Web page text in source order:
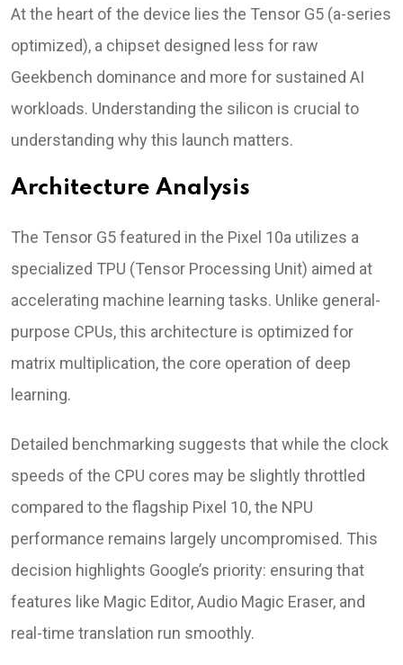
At the heart of the device lies the Tensor G5 (a-series
optimized), a chipset designed less for raw
Geekbench dominance and more for sustained AI
workloads. Understanding the silicon is crucial to
understanding why this launch matters.
Architecture Analysis
The Tensor G5 featured in the Pixel 10a utilizes a
specialized TPU (Tensor Processing Unit) aimed at
accelerating machine learning tasks. Unlike general-
purpose CPUs, this architecture is optimized for
matrix multiplication, the core operation of deep
learning.
Detailed benchmarking suggests that while the clock
speeds of the CPU cores may be slightly throttled
compared to the flagship Pixel 10, the NPU
performance remains largely uncompromised. This
decision highlights Google’s priority: ensuring that
features like Magic Editor, Audio Magic Eraser, and
real-time translation run smoothly.